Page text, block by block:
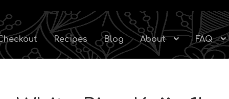
Recipes Blog About FAQ